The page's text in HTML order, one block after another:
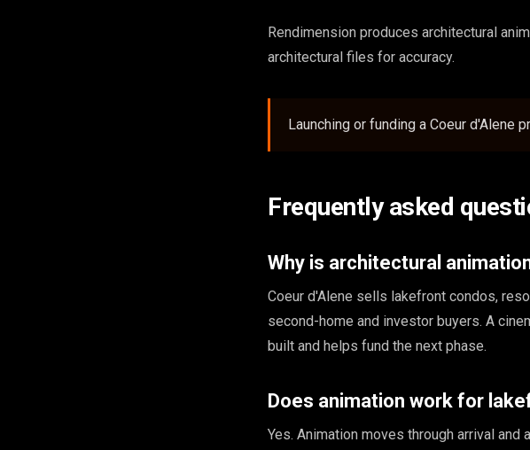
Rendimension produces architectural
architectural files for accuracy.
Launching or funding a Coeur d'Alene
Frequently asked
Why is architectural
Coeur d'Alene sells lakefront condos,
second-home and investor buyers. A
built and helps fund the next phase.
Does animation work for
Yes. Animation moves through arrival